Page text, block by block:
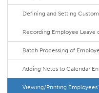
Defining and Setting
Recording Employee Leave
Batch Processing of
Adding Notes to Calendar
Viewing/Printing